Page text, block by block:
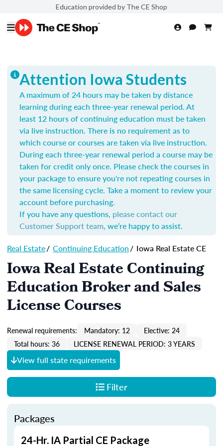
Education provided by The CE Shop
Attention Iowa Students
A maximum of 24 hours may be taken by distance
learning during each three-year renewal period. At
least 12 hours of continuing education must be taken
via live instruction. There is no requirement as to
which course or courses are taken via live instruction.
During each three-year renewal period a course may be
taken for credit only once. Please check the courses in
your package to ensure you're not repeating courses in
the same licensing cycle. Take a moment to review your
account before purchasing.
If you have any questions, please contact our
Customer Support team, we’re happy to assist.
Real Estate/ Continuing Education/ Iowa Real Estate CE
Iowa Real Estate Continuing
Education Broker and Sales
License Courses
Renewal requirements: Mandatory: 12
Elective: 24
Total hours: 36
LICENSE RENEWAL PERIOD: 3 YEARS
View full state requirements
Filter
Packages
24-Hr. IA Partial CE Package